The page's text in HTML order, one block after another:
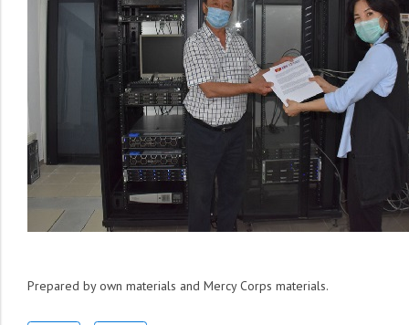
Prepared by own materials and Mercy Corps materials.